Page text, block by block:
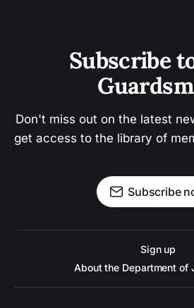
Subscribe
Don't miss out on the latest
get access to the library of
Subscribe
Sign up
About the Department of